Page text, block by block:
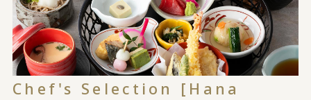
Chef's Selection [Hana